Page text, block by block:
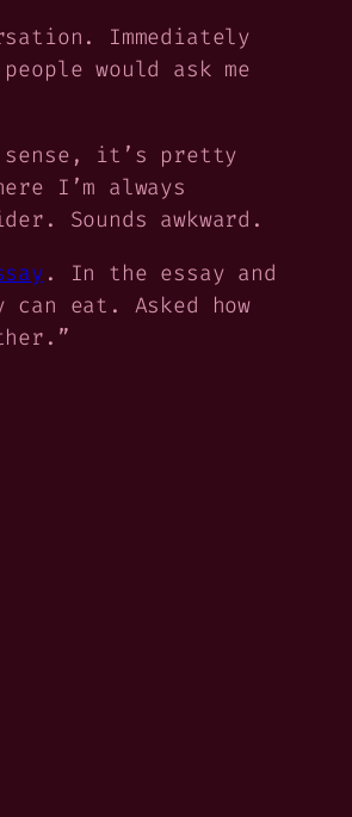
Immediately
would ask me
it’s pretty
I’m always
Sounds awkward.
. In the essay and
eat. Asked how